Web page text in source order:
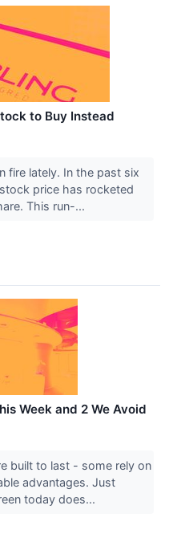
to Buy Instead
fire lately. In the past six
price has rocketed
This run-...
Week and 2 We Avoid
built to last - some rely on
advantages. Just
today does...